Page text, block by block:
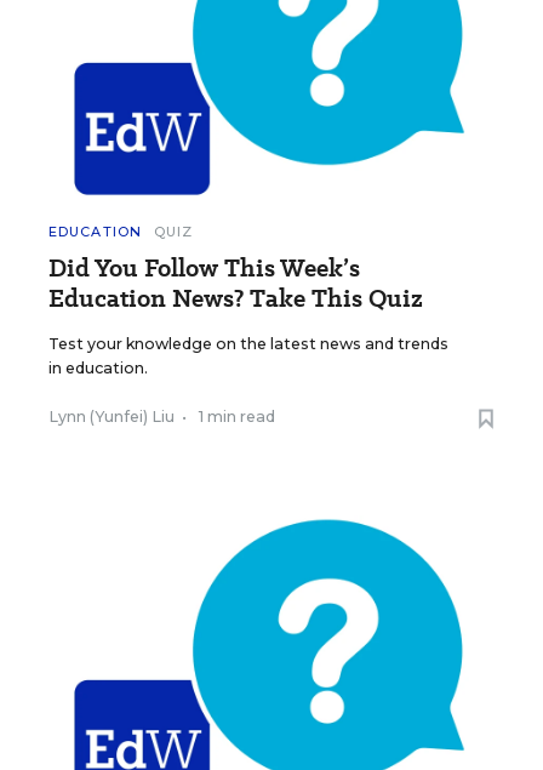
EDUCATION QUIZ
Did You Follow This Week’s
Education News? Take This Quiz
Test your knowledge on the latest news and trends
in education.
Lynn (Yunfei) Liu • 1 min read